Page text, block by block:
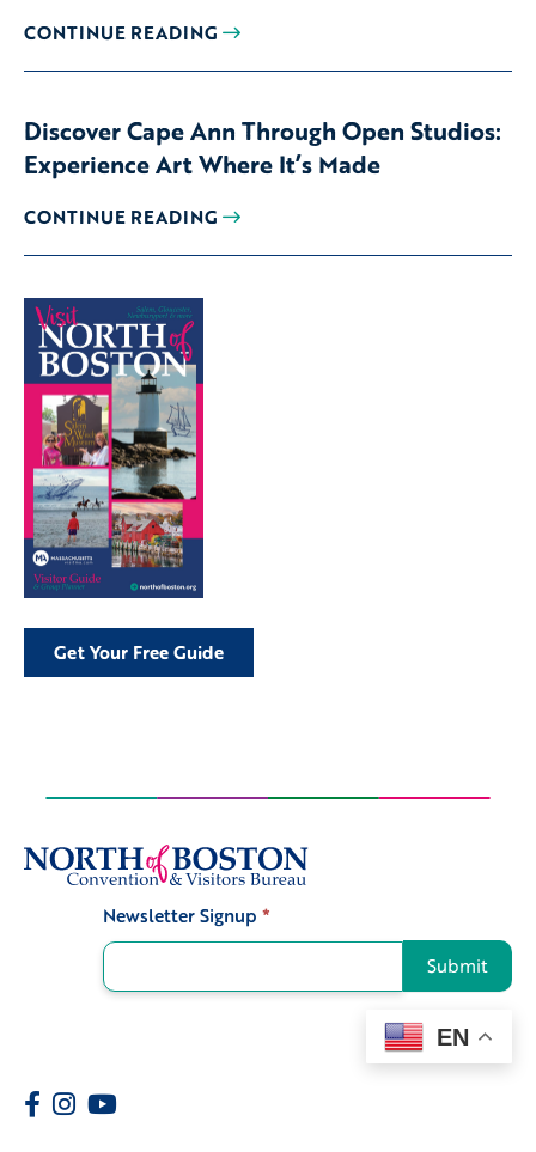
CONTINUE READING
Discover Cape Ann Through Open Studios:
Experience Art Where It’s Made
CONTINUE READING
Get Your Free Guide
Newsletter Signup *
Submit
EN